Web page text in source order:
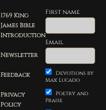
1769 King
James Bible
Introduction
Newsletter
Feedback
Privacy
Policy
First name
Email
Devotions by
Max Lucado
Poetry and
Praise